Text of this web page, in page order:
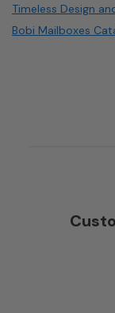
Timeless Design
Bobi Mailboxes